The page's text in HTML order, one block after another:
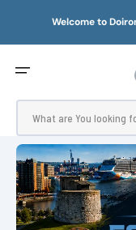
Welcome to
What are You looking